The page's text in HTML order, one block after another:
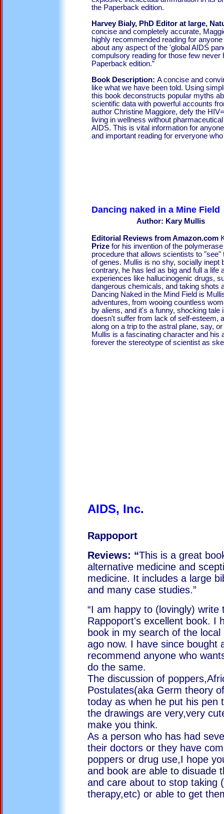
the Paperback edition.
Harvey Bialy, PhD Editor at large,
concise and completely accurate,
highly recommended reading for
about any aspect of the 'global AIDS
compulsory reading for those few never
Paperback edition.”
Book Description: A concise and
like what we have been told. Using
this book deconstructs popular myths
scientific data with powerful accounts
author Christine Maggiore, defy the
living in wellness without
AIDS. This is vital information for
and important reading for erveryone
Dancing naked in a Mine Field
Author: Kary Mullis
Editorial Reviews from Amazon.com
Prize for his invention of the
procedure that allows scientists to
of genes. Mullis is no shy, socially inept
contrary, he has led as big and full a life
experiences like hallucinogenic drugs,
dangerous chemicals, and taking shots
Dancing Naked in the Mind Field is
adventures, from wooing countless
by aliens, and it's a funny, shocking tale
doesn't suffer from lack of self-esteem,
along on a trip to the astral plane, say,
Mullis is a fascinating character and his
forever the stereotype of scientist as
Rappoport
Reviews: “This is a great
alternative medicine and
medicine. It includes a large
and many case studies.”
“I am happy to (lovingly) write
Rappoport's excellent book. I
book in my search of the
ago now. I have since bought
recommend anyone who
do the same.
The discussion of
Postulates(aka Germ theory
today as when he put his pen
the drawings are very,very
make you think.
As a person who has had
their doctors or they have
poppers or drug use,I hope
and book are able to disuade
and care about to stop taking
therapy,etc) or able to get